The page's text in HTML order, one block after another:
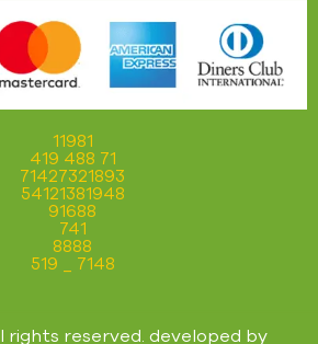
11981
419 488 71
71427321893
54121381948
91688
741
8888
519 _ 7148
rights reserved. developed by